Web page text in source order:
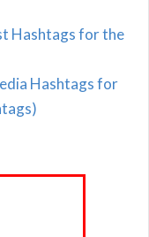
Hashtags for the
Hashtags for